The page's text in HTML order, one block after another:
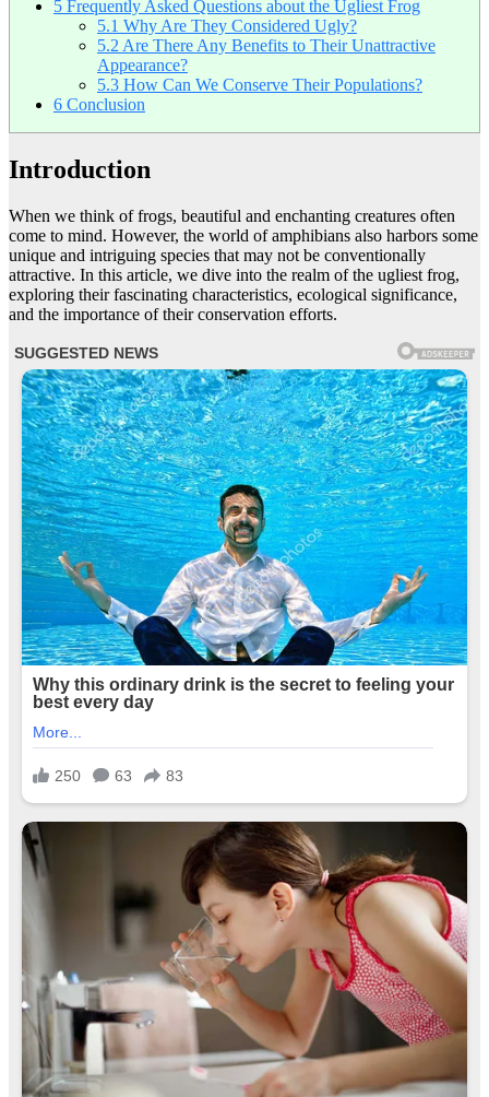
5 Frequently Asked Questions about the Ugliest Frog
5.1 Why Are They Considered Ugly?
5.2Are There Any Benefits to Their Unattractive
Appearance?
5.3 How Can We Conserve Their Populations?
6 Conclusion
Introduction
When we think of frogs, beautiful and enchanting creatures often
come to mind. However, the world of amphibians also harbors some
unique and intriguing species that may not be conventionally
attractive. In this article, we dive into the realm of the ugliest frog,
exploring their fascinating characteristics, ecological significance,
and the importance of their conservation efforts.